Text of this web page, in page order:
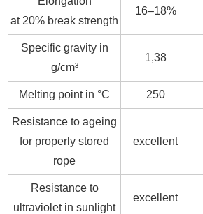
at 20% break strength
16–18%
Specific gravity in
g/cm³
1,38
Melting point in °C 250
Resistance to ageing
for properly stored
rope
excellent
Resistance to
ultraviolet in sunlight
excellent